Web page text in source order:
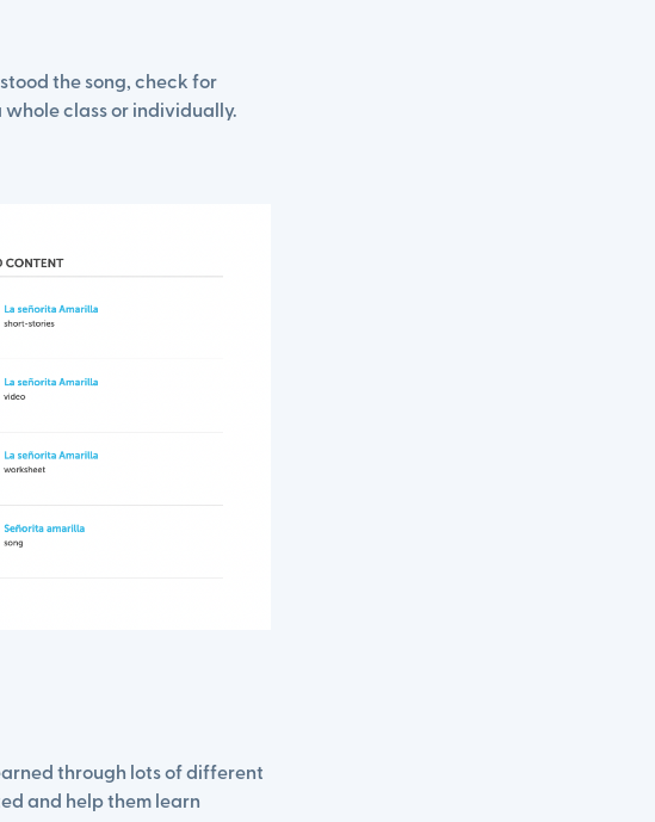
the song, check for
whole class or individually.
through lots of different
and help them learn